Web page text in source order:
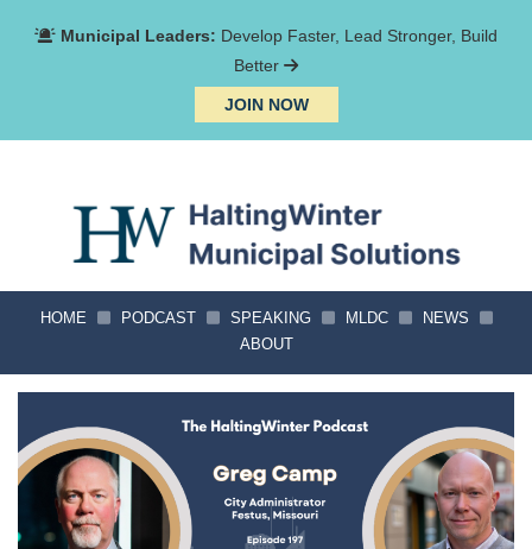
Municipal Leaders: Develop Faster, Lead Stronger, Build
Better
JOIN NOW
HOME PODCAST SPEAKING MLDC
NEWS
ABOUT